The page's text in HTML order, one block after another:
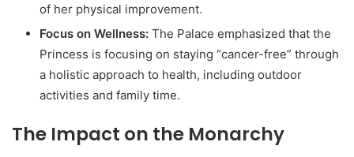
of her physical improvement.
Focus on Wellness: The Palace emphasized that the
Princess is focusing on staying “cancer-free” through
a holistic approach to health, including outdoor
activities and family time.
The Impact on the Monarchy